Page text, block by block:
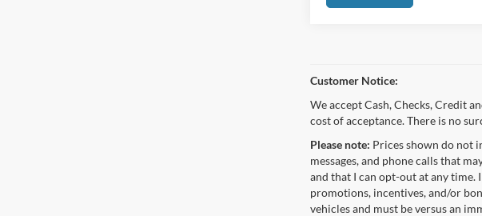
Customer Notice:
We accept Cash, Checks, Credit
cost of acceptance. There is no
Please note: Prices shown do not
messages, and phone calls that
and that I can opt-out at any time.
promotions, incentives, and/or
vehicles and must be versus an